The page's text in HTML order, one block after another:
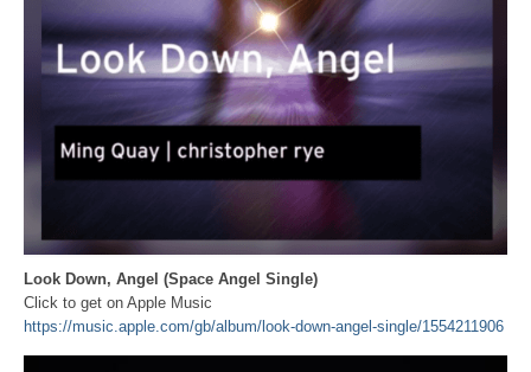
Look Down, Angel (Space Angel Single)
Click to get on Apple Music
https://music.apple.com/gb/album/look-down-angel-single/1554211906